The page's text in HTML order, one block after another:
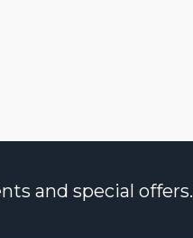
and special offers.